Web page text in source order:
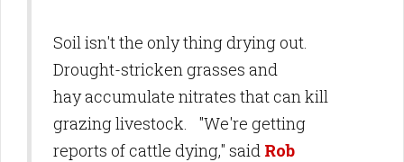
Soil isn't the only thing drying out.
Drought-stricken grasses and
hay accumulate nitrates that can kill
grazing livestock. "We're getting
reports of cattle dying," said Rob